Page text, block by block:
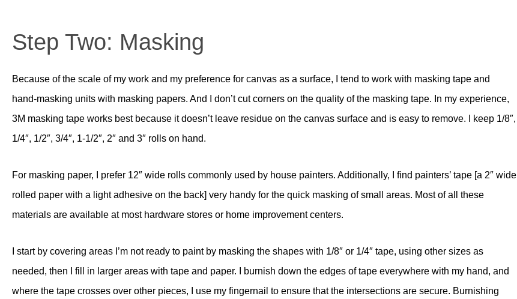
Step Two: Masking
Because of the scale of my work and my preference for canvas as a surface, I tend to work with masking tape and
hand-masking units with masking papers. And I don’t cut corners on the quality of the masking tape. In my experience,
3M masking tape works best because it doesn’t leave residue on the canvas surface and is easy to remove. I keep 1/8″,
1/4″, 1/2″, 3/4″, 1-1/2″, 2″ and 3″ rolls on hand.
For masking paper, I prefer 12″ wide rolls commonly used by house painters. Additionally, I find painters’ tape [a 2″ wide
rolled paper with a light adhesive on the back] very handy for the quick masking of small areas. Most of all these
materials are available at most hardware stores or home improvement centers.
I start by covering areas I’m not ready to paint by masking the shapes with 1/8″ or 1/4″ tape, using other sizes as
needed, then I fill in larger areas with tape and paper. I burnish down the edges of tape everywhere with my hand, and
where the tape crosses over other pieces, I use my fingernail to ensure that the intersections are secure. Burnishing